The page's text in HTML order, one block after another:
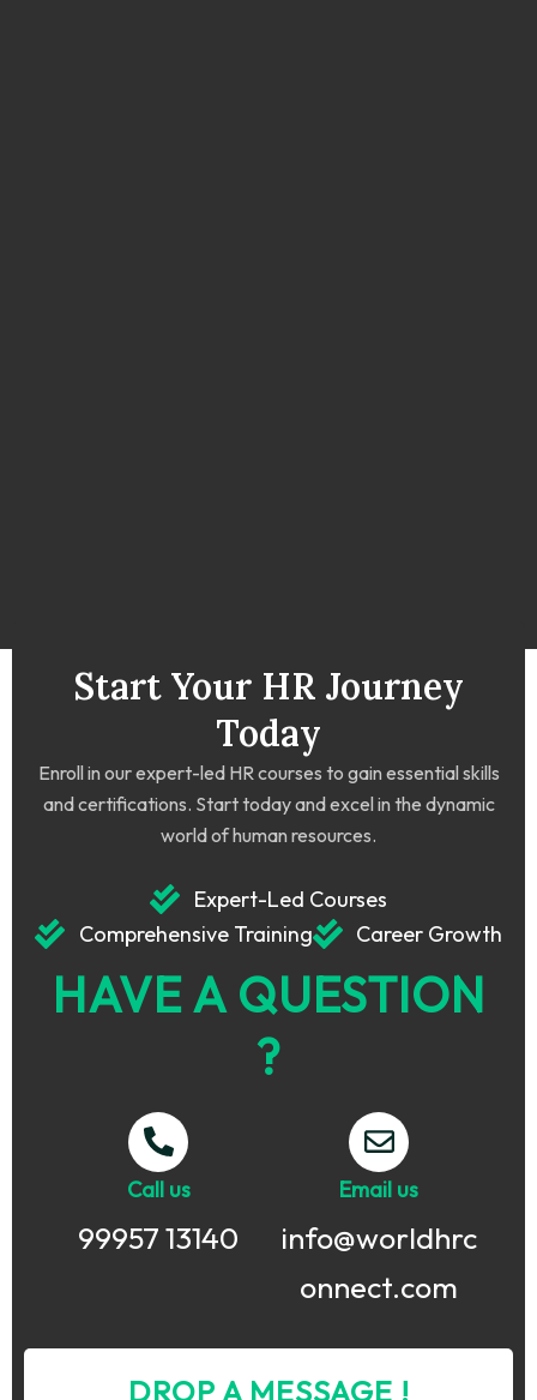
Start Your HR Journey
Today
Enroll in our expert-led HR courses to gain essential skills
and certifications. Start today and excel in the dynamic
world of human resources.
Expert-Led Courses
Comprehensive Training
Career Growth
HAVE A QUESTION
?
Call us
99957 13140
Email us
info@worldhrc
onnect.com
DROP A MESSAGE !